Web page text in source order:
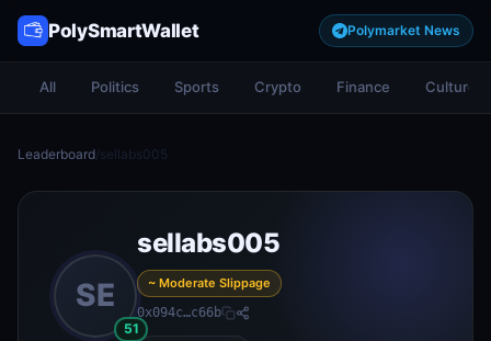
PolySmartWallet Polymarket News
All Politics Sports Crypto Finance Culture
Leaderboard/sellabs005
SE
51
sellabs005
~ Moderate Slippage
0x094c…c66b